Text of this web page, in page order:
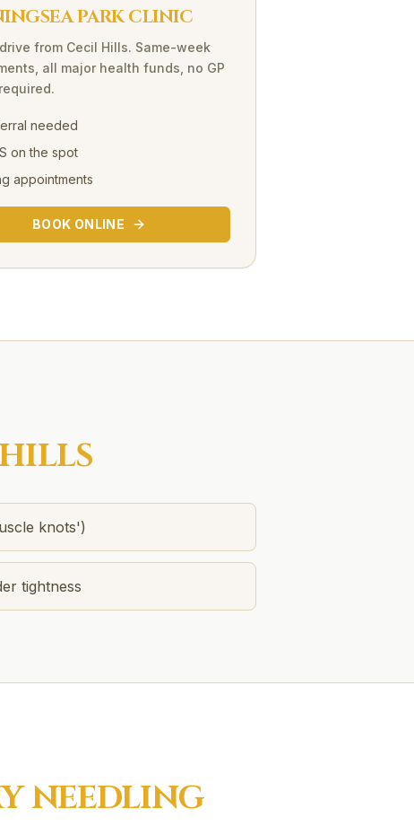
PARK CLINIC
from Cecil Hills. Same-week
all major health funds, no GP
needed
on the spot
appointments
BOOK ONLINE
knots')
tightness
NEEDLING